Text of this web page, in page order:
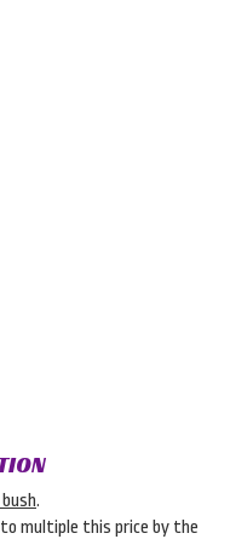
.
multiple this price by the